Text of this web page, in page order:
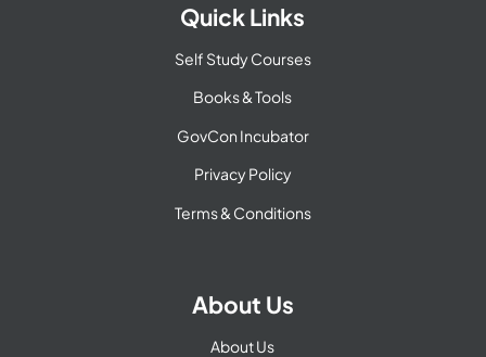
Quick Links
Self Study Courses
Books & Tools
GovCon Incubator
Privacy Policy
Terms & Conditions
About Us
About Us